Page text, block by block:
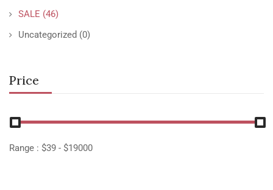
SALE (46)
Uncategorized (0)
Price
Range : $39 - $19000